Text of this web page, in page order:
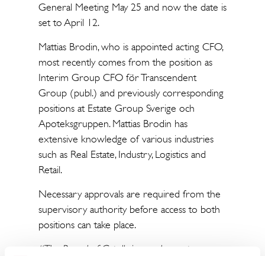
General Meeting May 25 and now the date is
set to April 12.
Mattias Brodin, who is appointed acting CFO,
most recently comes from the position as
Interim Group CFO för Transcendent
Group (publ.) and previously corresponding
positions at Estate Group Sverige och
Apoteksgruppen. Mattias Brodin has
extensive knowledge of various industries
such as Real Estate, Industry, Logistics and
Retail.
Necessary approvals are required from the
supervisory authority before access to both
positions can take place.
“The Board of Catella is very happy to